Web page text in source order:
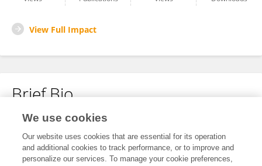
View Full Impact
Brief Bio
No content to display.
We use cookies
Our website uses cookies that are essential for its operation
and additional cookies to track performance, or to improve and
personalize our services. To manage your cookie preferences,